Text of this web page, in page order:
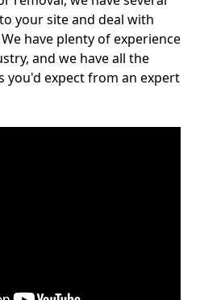
your site and deal with
have plenty of experience
and we have all the
you'd expect from an expert